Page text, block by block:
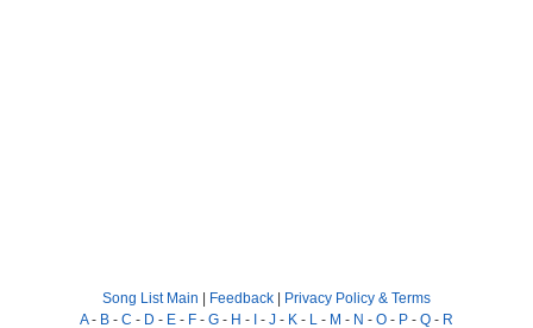
Song List Main | Feedback | Privacy Policy & Terms
A- B - C - D - E - F - G - H - I - J - K - L - M - N - O - P - Q - R